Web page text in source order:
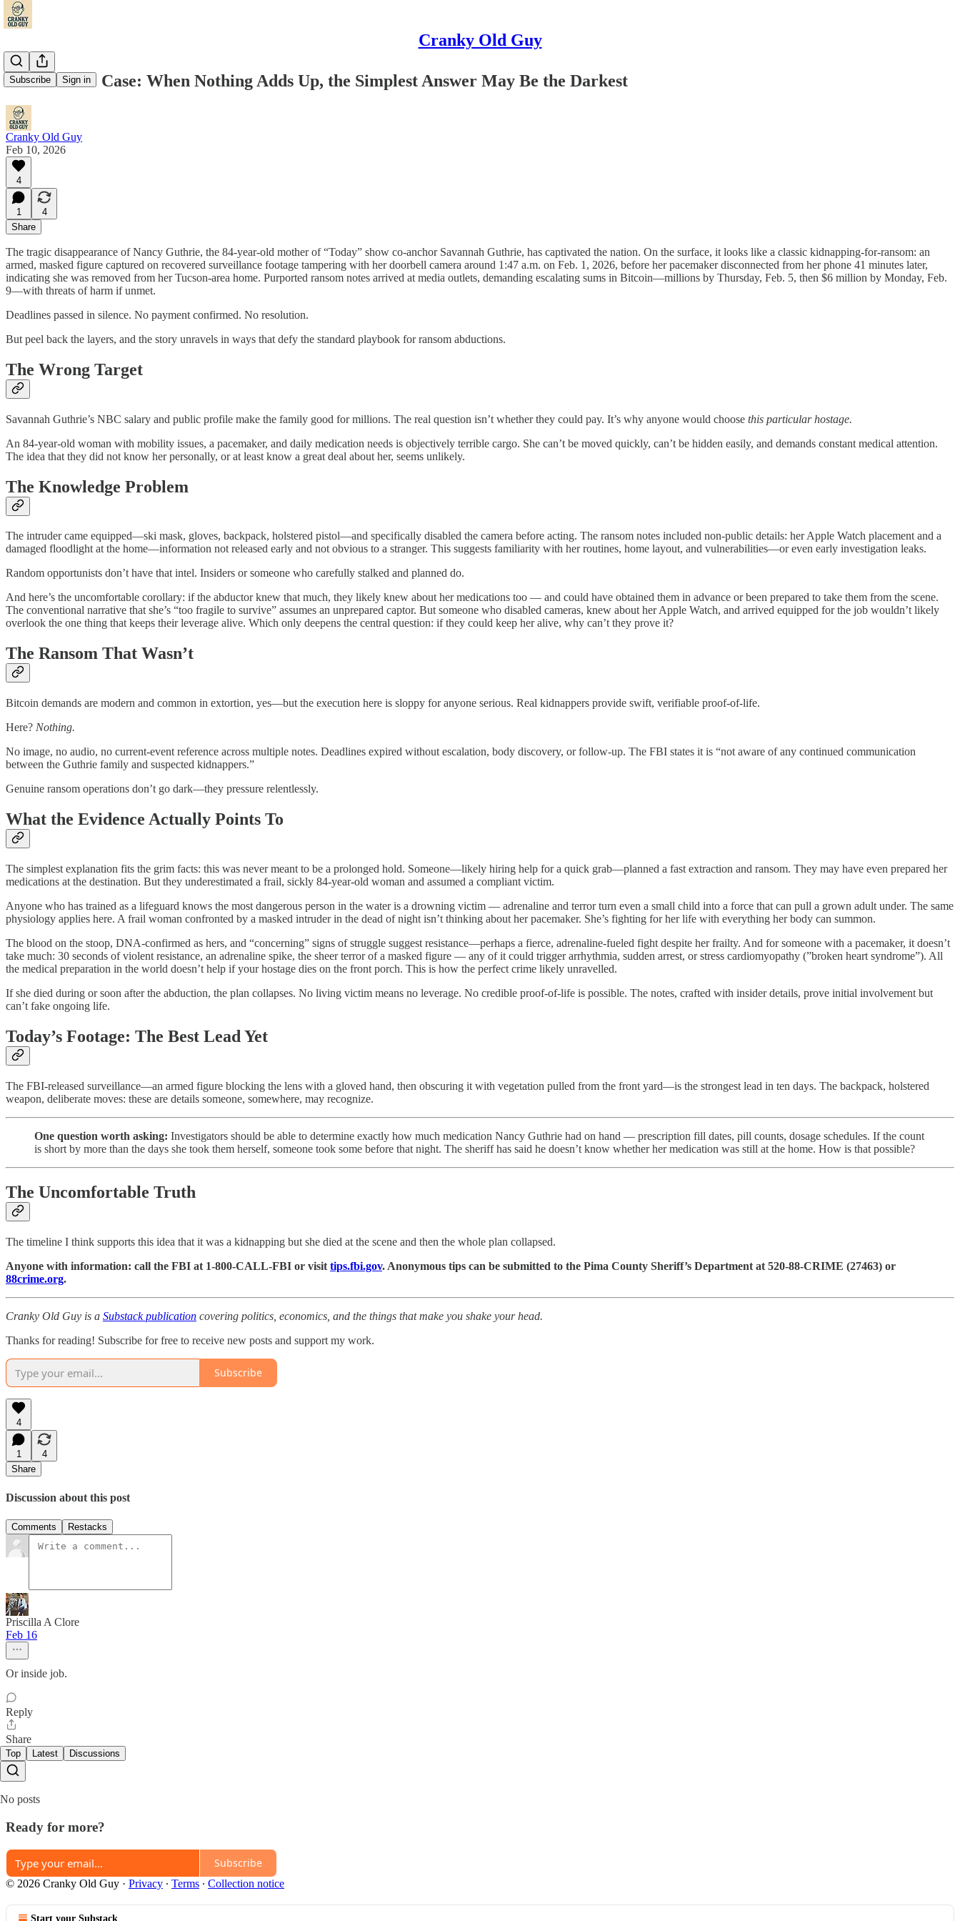
Cranky Old Guy
Subscribe Sign in
The Guthrie Case: When Nothing Adds Up, the Simplest Answer May Be the Darkest
Cranky Old Guy
Feb 10, 2026
4
1
4
Share
The tragic disappearance of Nancy Guthrie, the 84-year-old mother of “Today” show co-anchor Savannah Guthrie, has captivated the nation. On the surface, it looks like a classic kidnapping-for-ransom: an
armed, masked figure captured on recovered surveillance footage tampering with her doorbell camera around 1:47 a.m. on Feb. 1, 2026, before her pacemaker disconnected from her phone 41 minutes later,
indicating she was removed from her Tucson-area home. Purported ransom notes arrived at media outlets, demanding escalating sums in Bitcoin—millions by Thursday, Feb. 5, then $6 million by Monday, Feb.
9—with threats of harm if unmet.
Deadlines passed in silence. No payment confirmed. No resolution.
But peel back the layers, and the story unravels in ways that defy the standard playbook for ransom abductions.
The Wrong Target
Savannah Guthrie’s NBC salary and public profile make the family good for millions. The real question isn’t whether they could pay. It’s why anyone would choose this particular hostage.
An 84-year-old woman with mobility issues, a pacemaker, and daily medication needs is objectively terrible cargo. She can’t be moved quickly, can’t be hidden easily, and demands constant medical attention.
The idea that they did not know her personally, or at least know a great deal about her, seems unlikely.
The Knowledge Problem
The intruder came equipped—ski mask, gloves, backpack, holstered pistol—and specifically disabled the camera before acting. The ransom notes included non-public details: her Apple Watch placement and a
damaged floodlight at the home—information not released early and not obvious to a stranger. This suggests familiarity with her routines, home layout, and vulnerabilities—or even early investigation leaks.
Random opportunists don’t have that intel. Insiders or someone who carefully stalked and planned do.
And here’s the uncomfortable corollary: if the abductor knew that much, they likely knew about her medications too — and could have obtained them in advance or been prepared to take them from the scene.
The conventional narrative that she’s “too fragile to survive” assumes an unprepared captor. But someone who disabled cameras, knew about her Apple Watch, and arrived equipped for the job wouldn’t likely
overlook the one thing that keeps their leverage alive. Which only deepens the central question: if they could keep her alive, why can’t they prove it?
The Ransom That Wasn’t
Bitcoin demands are modern and common in extortion, yes—but the execution here is sloppy for anyone serious. Real kidnappers provide swift, verifiable proof-of-life.
Here? Nothing.
No image, no audio, no current-event reference across multiple notes. Deadlines expired without escalation, body discovery, or follow-up. The FBI states it is “not aware of any continued communication
between the Guthrie family and suspected kidnappers.”
Genuine ransom operations don’t go dark—they pressure relentlessly.
What the Evidence Actually Points To
The simplest explanation fits the grim facts: this was never meant to be a prolonged hold. Someone—likely hiring help for a quick grab—planned a fast extraction and ransom. They may have even prepared her
medications at the destination. But they underestimated a frail, sickly 84-year-old woman and assumed a compliant victim.
Anyone who has trained as a lifeguard knows the most dangerous person in the water is a drowning victim — adrenaline and terror turn even a small child into a force that can pull a grown adult under. The same
physiology applies here. A frail woman confronted by a masked intruder in the dead of night isn’t thinking about her pacemaker. She’s fighting for her life with everything her body can summon.
The blood on the stoop, DNA-confirmed as hers, and “concerning” signs of struggle suggest resistance—perhaps a fierce, adrenaline-fueled fight despite her frailty. And for someone with a pacemaker, it doesn’t
take much: 30 seconds of violent resistance, an adrenaline spike, the sheer terror of a masked figure — any of it could trigger arrhythmia, sudden arrest, or stress cardiomyopathy (”broken heart syndrome”). All
the medical preparation in the world doesn’t help if your hostage dies on the front porch. This is how the perfect crime likely unravelled.
If she died during or soon after the abduction, the plan collapses. No living victim means no leverage. No credible proof-of-life is possible. The notes, crafted with insider details, prove initial involvement but
can’t fake ongoing life.
Today’s Footage: The Best Lead Yet
The FBI-released surveillance—an armed figure blocking the lens with a gloved hand, then obscuring it with vegetation pulled from the front yard—is the strongest lead in ten days. The backpack, holstered
weapon, deliberate moves: these are details someone, somewhere, may recognize.
One question worth asking: Investigators should be able to determine exactly how much medication Nancy Guthrie had on hand — prescription fill dates, pill counts, dosage schedules. If the count
is short by more than the days she took them herself, someone took some before that night. The sheriff has said he doesn’t know whether her medication was still at the home. How is that possible?
The Uncomfortable Truth
The timeline I think supports this idea that it was a kidnapping but she died at the scene and then the whole plan collapsed.
Anyone with information: call the FBI at 1-800-CALL-FBI or visit tips.fbi.gov. Anonymous tips can be submitted to the Pima County Sheriff’s Department at 520-88-CRIME (27463) or
88crime.org.
Cranky Old Guy is a Substack publication covering politics, economics, and the things that make you shake your head.
Thanks for reading! Subscribe for free to receive new posts and support my work.
Subscribe
4
1
4
Share
Discussion about this post
Comments Restacks
Priscilla A Clore
Feb 16
Or inside job.
Reply
Share
Top Latest Discussions
No posts
Ready for more?
Subscribe
© 2026 Cranky Old Guy · Privacy ∙ Terms ∙ Collection notice
Start your Substack